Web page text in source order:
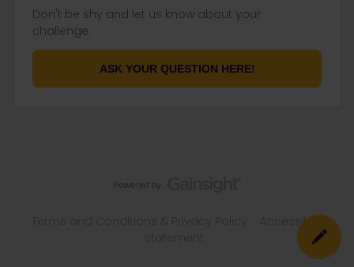
Don't be shy and let us know about your
challenge.
ASK YOUR QUESTION HERE!
Accessibility